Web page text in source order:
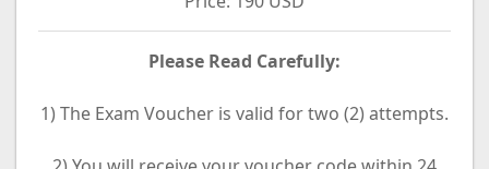
Please Read Carefully:
1) The Exam Voucher is valid for two (2) attempts.